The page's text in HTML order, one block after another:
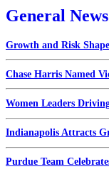
General News
Growth and Risk
Chase Harris Named
Women Leaders
Indianapolis Attracts
Purdue Team